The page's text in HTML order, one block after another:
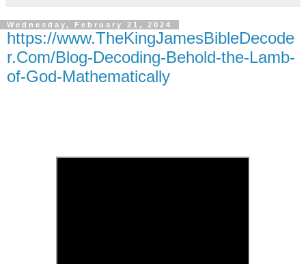
Wednesday, February 21, 2024
https://www.TheKingJamesBibleDecode
r.Com/Blog-Decoding-Behold-the-Lamb-
of-God-Mathematically